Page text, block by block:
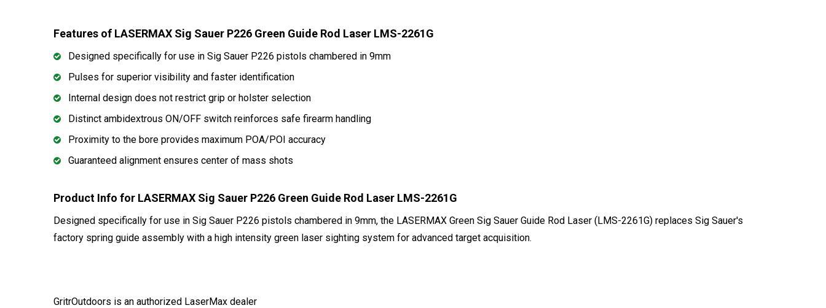
Features of LASERMAX Sig Sauer P226 Green Guide Rod Laser LMS-2261G
Designed specifically for use in Sig Sauer P226 pistols chambered in 9mm
Pulses for superior visibility and faster identification
Internal design does not restrict grip or holster selection
Distinct ambidextrous ON/OFF switch reinforces safe firearm handling
Proximity to the bore provides maximum POA/POI accuracy
Guaranteed alignment ensures center of mass shots
Product Info for LASERMAX Sig Sauer P226 Green Guide Rod Laser LMS-2261G
Designed specifically for use in Sig Sauer P226 pistols chambered in 9mm, the LASERMAX Green Sig Sauer Guide Rod Laser (LMS-2261G) replaces Sig Sauer's
factory spring guide assembly with a high intensity green laser sighting system for advanced target acquisition.
GritrOutdoors is an authorized LaserMax dealer